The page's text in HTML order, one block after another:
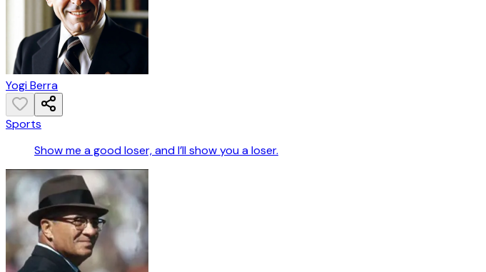
Yogi Berra
Sports
Show me a good loser, and I’ll show you a loser.